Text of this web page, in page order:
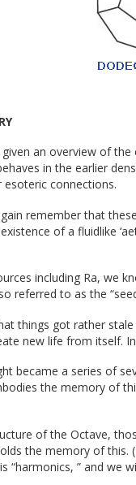
an overview of
in the earlier
esoteric connections.
remember that
of a fluidlike
including Ra, we
referred to as the
things got rather
new life from itself.
became a series of
the memory of
of the Octave,
the memory of this.
“harmonics, ” and we